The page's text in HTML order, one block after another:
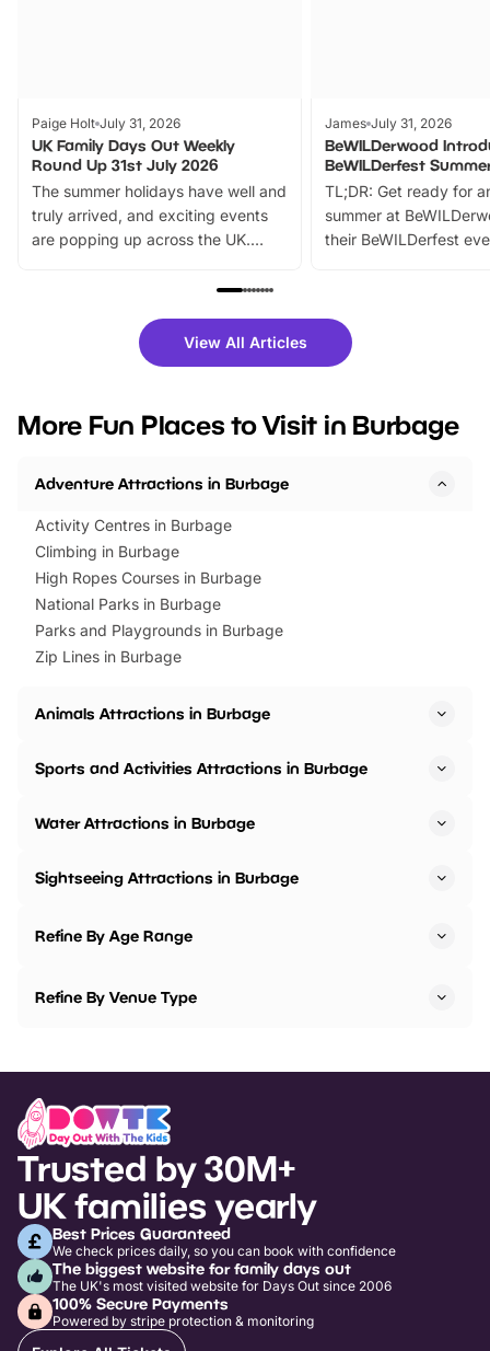
Paige Holt July 31, 2026
UK Family Days Out Weekly
Round Up 31st July 2026
The summer holidays have well and
truly arrived, and exciting events
are popping up across the UK.
family festivals to themed trails, live
there is plenty to enjoy. Whether
you’re planning a big day out or
events to…
James July 31, 2026
BeWILDerwood
BeWILDerfest
TL;DR: Get ready for
summer at
their BeWILDerfest
fantastic 25%
tickets for a limited
BeWILDerwood is
View All Articles
More Fun Places to Visit in Burbage
Adventure Attractions in Burbage
Activity Centres in Burbage
Climbing in Burbage
High Ropes Courses in Burbage
National Parks in Burbage
Parks and Playgrounds in Burbage
Zip Lines in Burbage
Animals Attractions in Burbage
Sports and Activities Attractions in Burbage
Water Attractions in Burbage
Sightseeing Attractions in Burbage
Refine By Age Range
Refine By Venue Type
Trusted by 30M+
UK families yearly
Best Prices Guaranteed
We check prices daily, so you can book with confidence
The biggest website for family days out
The UK's most visited website for Days Out since 2006
100% Secure Payments
Powered by stripe protection & monitoring